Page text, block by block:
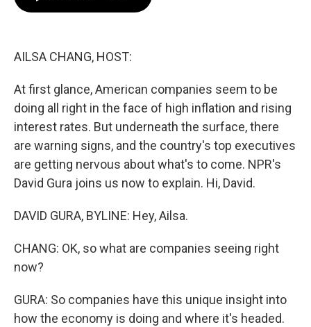
AILSA CHANG, HOST:
At first glance, American companies seem to be
doing all right in the face of high inflation and rising
interest rates. But underneath the surface, there
are warning signs, and the country's top executives
are getting nervous about what's to come. NPR's
David Gura joins us now to explain. Hi, David.
DAVID GURA, BYLINE: Hey, Ailsa.
CHANG: OK, so what are companies seeing right
now?
GURA: So companies have this unique insight into
how the economy is doing and where it's headed.